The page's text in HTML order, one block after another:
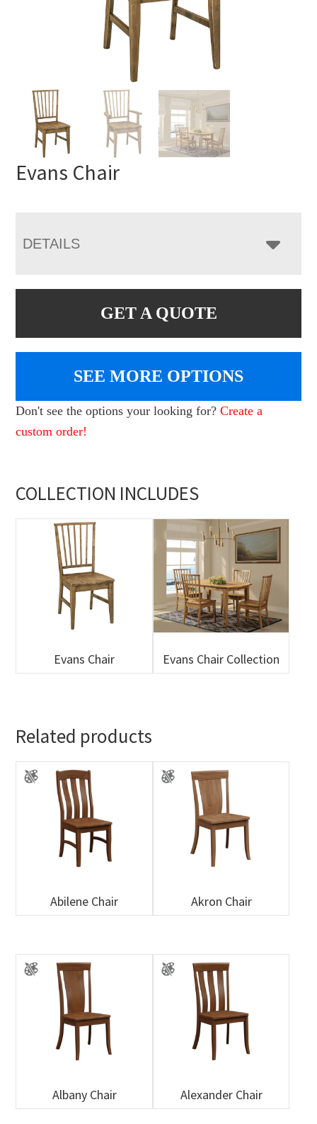
Evans Chair
DETAILS
GET A QUOTE
SEE MORE OPTIONS
Don't see the options your looking for?Create a
custom order!
COLLECTION INCLUDES
Evans Chair Evans Chair Collection
Related products
Abilene Chair Akron Chair
Albany Chair Alexander Chair